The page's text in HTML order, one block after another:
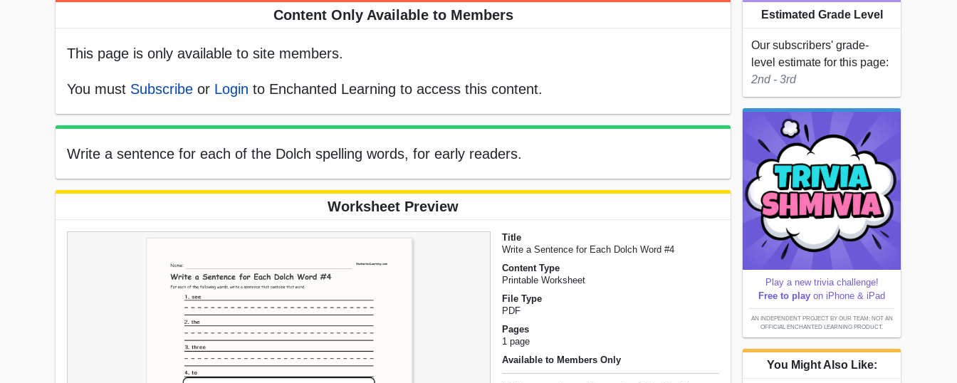
Content Only Available to Members
This page is only available to site members.
You must Subscribe or Login to Enchanted Learning to access this content.
Write a sentence for each of the Dolch spelling words, for early readers.
Worksheet Preview
Title
Write a Sentence for Each Dolch Word #4
Content Type
Printable Worksheet
File Type
PDF
Pages
1 page
Available to Members Only
Estimated Grade Level
Our subscribers' grade-
level estimate for this page:
2nd - 3rd
Play a new trivia challenge!
Free to play on iPhone & iPad
AN INDEPENDENT PROJECT BY OUR TEAM; NOT AN
OFFICIAL ENCHANTED LEARNING PRODUCT.
You Might Also Like: